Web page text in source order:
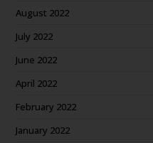
August 2022
July 2022
June 2022
April 2022
February 2022
January 2022